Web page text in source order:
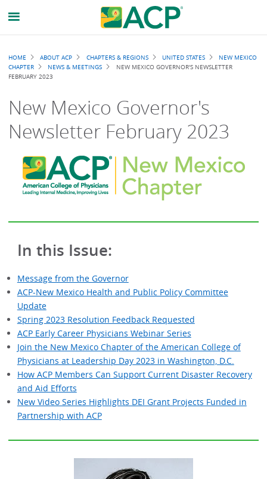
Breadcrumb
HOME ABOUT ACP CHAPTERS & REGIONS UNITED STATES
NEW MEXICO
CHAPTER
NEWS & MEETINGS
NEW MEXICO GOVERNOR'S NEWSLETTER
FEBRUARY 2023
New Mexico Governor's
Newsletter February 2023
In this Issue:
Message from the Governor
ACP-New Mexico Health and Public Policy Committee
Update
Spring 2023 Resolution Feedback Requested
ACP Early Career Physicians Webinar Series
Join the New Mexico Chapter of the American College of
Physicians at Leadership Day 2023 in Washington, D.C.
How ACP Members Can Support Current Disaster Recovery
and Aid Efforts
New Video Series Highlights DEI Grant Projects Funded in
Partnership with ACP